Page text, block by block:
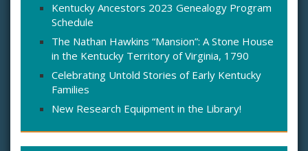
Kentucky Ancestors 2023 Genealogy Program
Schedule
The Nathan Hawkins “Mansion”: A Stone House
in the Kentucky Territory of Virginia, 1790
Celebrating Untold Stories of Early Kentucky
Families
New Research Equipment in the Library!